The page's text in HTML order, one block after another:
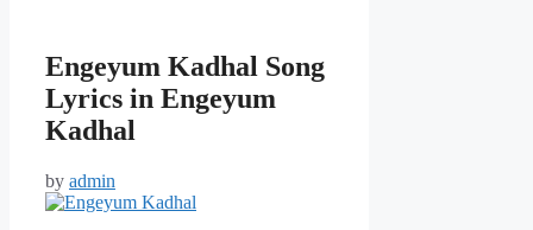
Engeyum Kadhal Song
Lyrics in Engeyum
Kadhal
by admin